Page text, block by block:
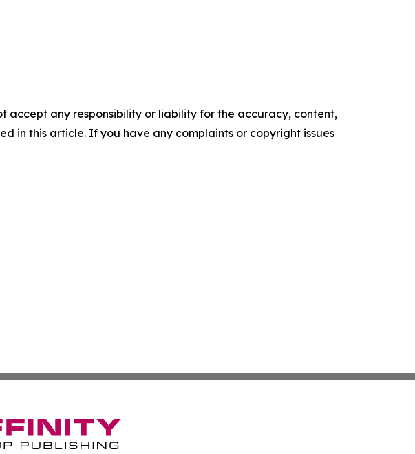
accept any responsibility or liability for the accuracy, content,
in this article. If you have any complaints or copyright issues